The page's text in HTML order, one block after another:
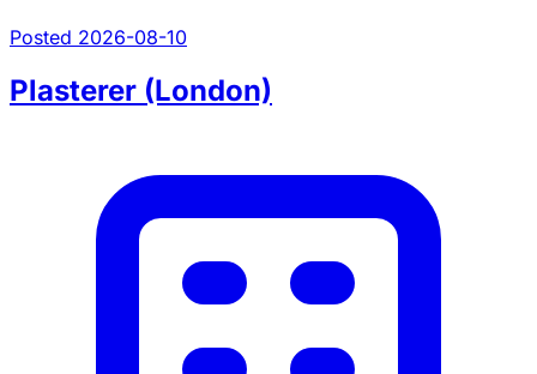
Posted 2026-08-10
Plasterer (London)